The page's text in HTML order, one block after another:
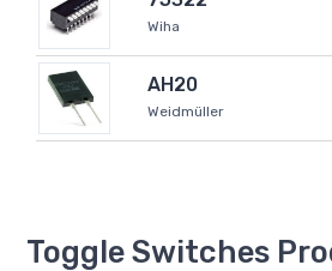
Wiha
AH20
Weidmüller
Toggle Switches